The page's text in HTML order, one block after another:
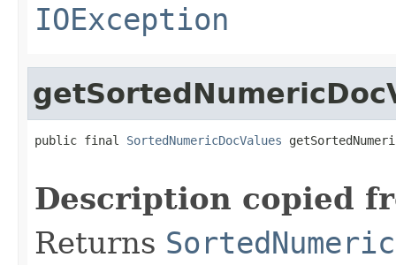
IOException
public final SortedNumericDocValues
Description copied
Returns